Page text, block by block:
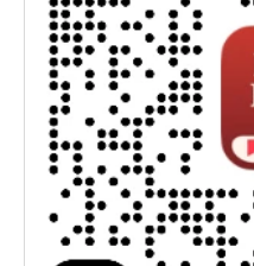
Women's Devotional
Prophetic Writing
Classes Mental